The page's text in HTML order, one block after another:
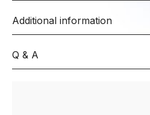
Additional information
Q & A